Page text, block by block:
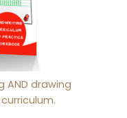
AND drawing